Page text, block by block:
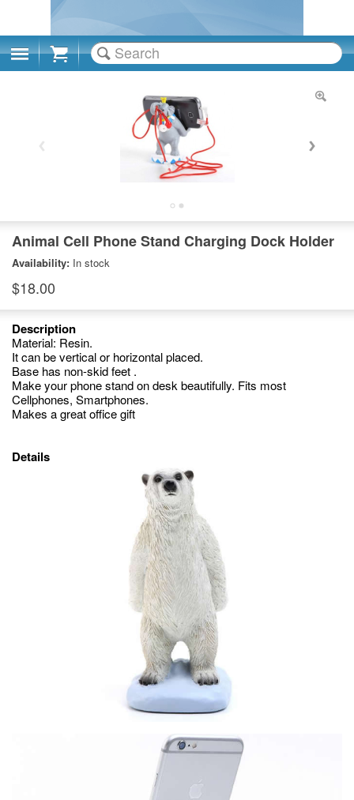
Cart
Animal Cell Phone Stand Charging Dock Holder
Availability: In stock
$18.00
Description
Material: Resin.
It can be vertical or horizontal placed.
Base has non-skid feet .
Make your phone stand on desk beautifully. Fits most
Cellphones, Smartphones.
Makes a great office gift
Details